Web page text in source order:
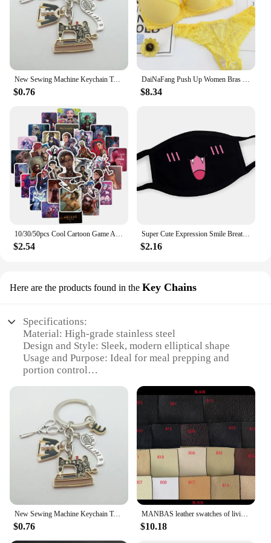
New Sewing Machine Keychain Tailor Key Ring Iron Tape Measure Scissors Dress Key Chain Women's Gift DIY Jewelry Handmade
$0.76
DaiNaFang Push Up Women Bras Set For Big Boops Sexy Lace Underwear Panties BCDE Cup Ladies Plus Size French Female Lingerie
$8.34
$2.54
Super Cute Expression Smile Breathable Mouth Face Mask For Korean Black Kpop Unisex Kawaii Face Mouth Muffle Mask Cotton Anime
$2.16
Here are the products found in the Key Chains
Specifications:
Material: High-grade stainless steel
Design and Style: Sleek, modern elliptical shape
Usage and Purpose: Ideal for meal prepping and
portion control
Quantity: Available in sets of 2 or 4
Applicable People: Perfect for individuals, families,
or businesses
Features:
**Versatile and Convenient Meal Prep Solution**
The Rosti ELLIPSE Meal Prep Pot Key Chains are a
game-changer for anyone looking to streamline
their meal planning and portion control. Designed
with a modern elliptical shape, these pots are not
only stylish but also highly functional. Crafted from
New Sewing Machine Keychain Tailor Key Ring Iron Tape Measure Scissors Dress Key Chain Women's Gift DIY Jewelry Handmade
$0.76
MANBAS leather swatches of living room Sofa set / muebles de sala genuine leather sofa cama puff
$10.18